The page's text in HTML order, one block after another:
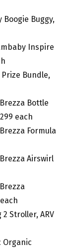
Boogie Buggy,
Inspire
Prize Bundle,
Bottle
each
Formula
Airswirl
Stroller, ARV
Organic